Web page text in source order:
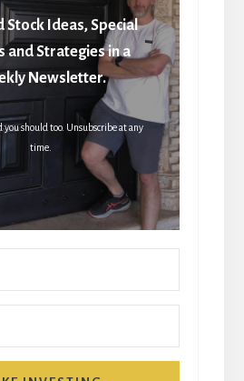
Stock Ideas, Special
and Strategies in a
Newsletter.
you should too. Unsubscribe at any
time.